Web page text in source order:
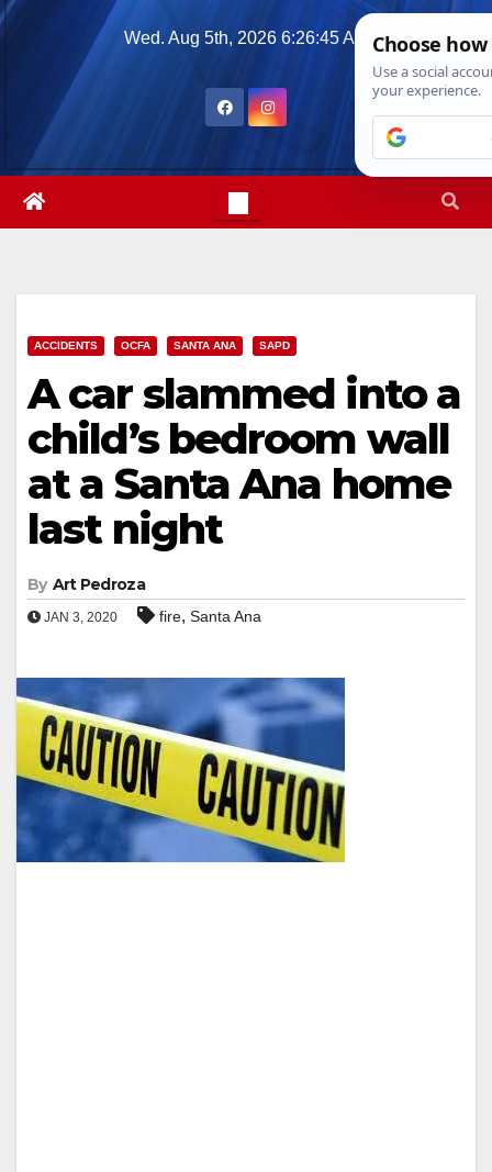
Skip
Wed. Aug 5th, 2026 6:26:46 AM
ACCIDENTS OCFA SANTA ANA SAPD
A car slammed into a
child’s bedroom wall
at a Santa Ana home
last night
By Art Pedroza
JAN 3, 2020 fire, Santa Ana